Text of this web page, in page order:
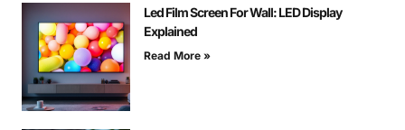
Led Film Screen For Wall: LED Display
Explained
Read More »